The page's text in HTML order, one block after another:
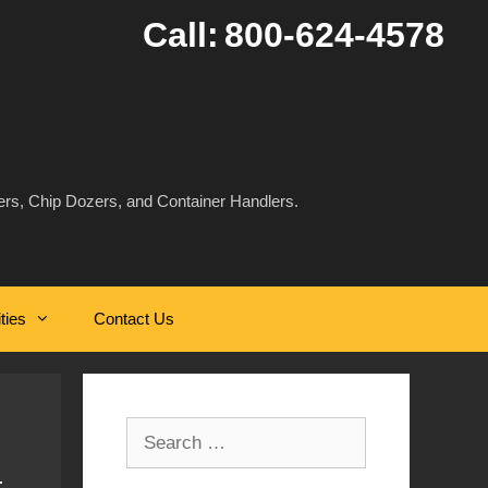
Call: 800-624-4578
Chip Dozers, and Container Handlers.
Contact Us